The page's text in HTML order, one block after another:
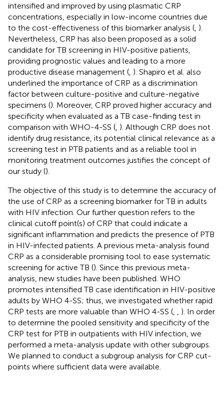
intensified and improved by using plasmatic CRP
concentrations, especially in low-income countries due
to the cost-effectiveness of this biomarker analysis ( ).
Nevertheless, CRP has also been proposed as a solid
candidate for TB screening in HIV-positive patients,
providing prognostic values and leading to a more
productive disease management ( ). Shapiro et al. also
underlined the importance of CRP as a discrimination
factor between culture-positive and culture-negative
specimens (). Moreover, CRP proved higher accuracy and
specificity when evaluated as a TB case-finding test in
comparison with WHO-4-SS ( ). Although CRP does not
identify drug resistance, its potential clinical relevance as a
screening test in PTB patients and as a reliable tool in
monitoring treatment outcomes justifies the concept of
our study ().
The objective of this study is to determine the accuracy of
the use of CRP as a screening biomarker for TB in adults
with HIV infection. Our further question refers to the
clinical cutoff point(s) of CRP that could indicate a
significant inflammation and predicts the presence of PTB
in HIV-infected patients. A previous meta-analysis found
CRP as a considerable promising tool to ease systematic
screening for active TB (). Since this previous meta-
analysis, new studies have been published. WHO
promotes intensified TB case identification in HIV-positive
adults by WHO 4-SS; thus, we investigated whether rapid
CRP tests are more valuable than WHO 4-SS (
). In order
to determine the pooled sensitivity and specificity of the
CRP test for PTB in outpatients with HIV infection, we
performed a meta-analysis update with other subgroups.
We planned to conduct a subgroup analysis for CRP cut-
points where sufficient data were available.